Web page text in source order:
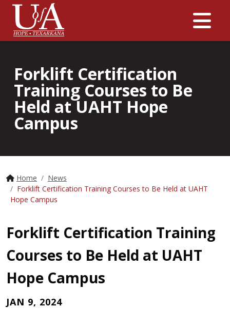
Forklift Certification
Training Courses to Be
Held at UAHT Hope
Campus
Home
News
Forklift Certification Training Courses to Be Held at UAHT
Hope Campus
Forklift Certification Training
Courses to Be Held at UAHT
Hope Campus
JAN 9, 2024